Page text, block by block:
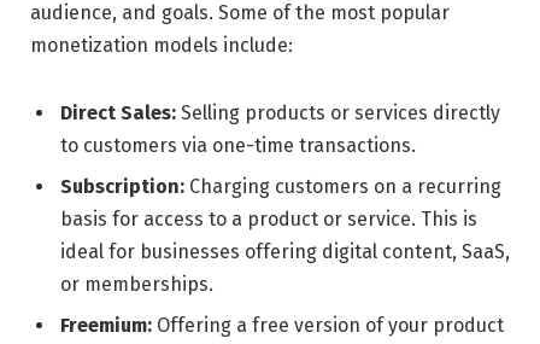
audience, and goals. Some of the most popular
monetization models include:
Direct Sales: Selling products or services directly
to customers via one-time transactions.
Subscription: Charging customers on a recurring
basis for access to a product or service. This is
ideal for businesses offering digital content, SaaS,
or memberships.
Freemium: Offering a free version of your product